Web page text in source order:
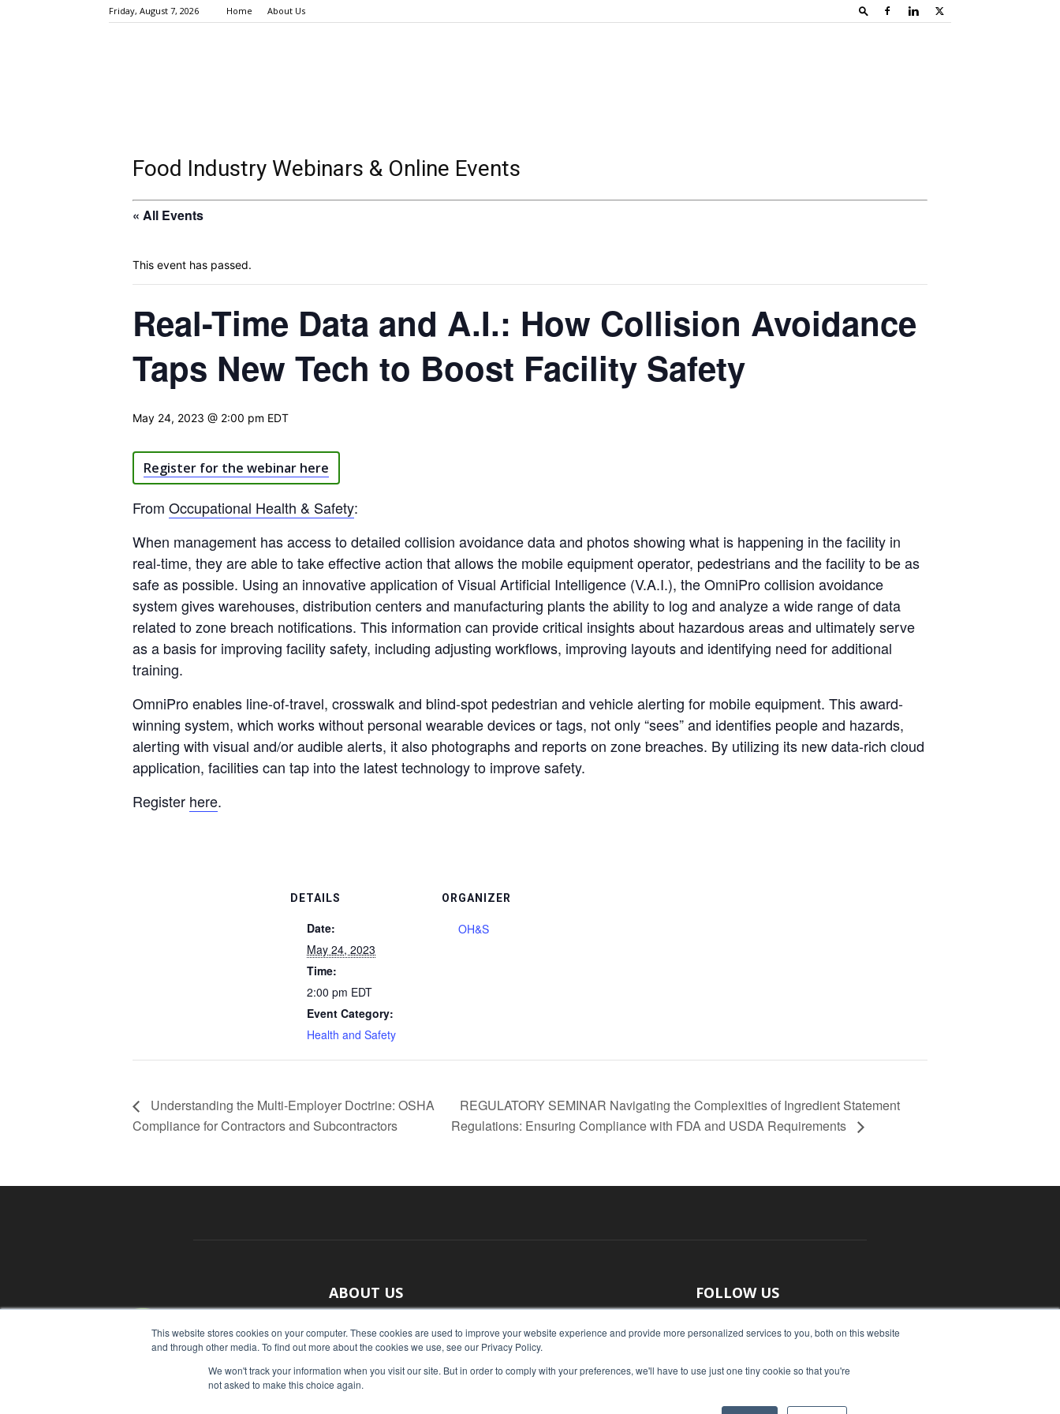
This website stores cookies on your computer. These cookies are used to improve your website experience and provide more personalized services to you, both on this website
and through other media. To find out more about the cookies we use, see our Privacy Policy.
We won't track your information when you visit our site. But in order to comply with your preferences, we'll have to use just one tiny cookie so that you're
not asked to make this choice again.
Friday, August 7, 2026 Home About Us
Food Industry Webinars & Online Events
« All Events
This event has passed.
Real-Time Data and A.I.: How Collision Avoidance
Taps New Tech to Boost Facility Safety
May 24, 2023 @ 2:00 pm EDT
Register for the webinar here
From Occupational Health & Safety:
When management has access to detailed collision avoidance data and photos showing what is happening in the facility in
real-time, they are able to take effective action that allows the mobile equipment operator, pedestrians and the facility to be as
safe as possible. Using an innovative application of Visual Artificial Intelligence (V.A.I.), the OmniPro collision avoidance
system gives warehouses, distribution centers and manufacturing plants the ability to log and analyze a wide range of data
related to zone breach notifications. This information can provide critical insights about hazardous areas and ultimately serve
as a basis for improving facility safety, including adjusting workflows, improving layouts and identifying need for additional
training.
OmniPro enables line-of-travel, crosswalk and blind-spot pedestrian and vehicle alerting for mobile equipment. This award-
winning system, which works without personal wearable devices or tags, not only “sees” and identifies people and hazards,
alerting with visual and/or audible alerts, it also photographs and reports on zone breaches. By utilizing its new data-rich cloud
application, facilities can tap into the latest technology to improve safety.
Register here.
DETAILS
Date:
May 24, 2023
Time:
2:00 pm EDT
Event Category:
Health and Safety
ORGANIZER
OH&S
Understanding the Multi-Employer Doctrine: OSHA
Compliance for Contractors and Subcontractors
REGULATORY SEMINAR Navigating the Complexities of Ingredient Statement
Regulations: Ensuring Compliance with FDA and USDA Requirements
ABOUT US
With original reporting, Food Industry Executive is the leading
source of food industry news.
Contact us: press@foodindustryexecutive.com
FOLLOW US